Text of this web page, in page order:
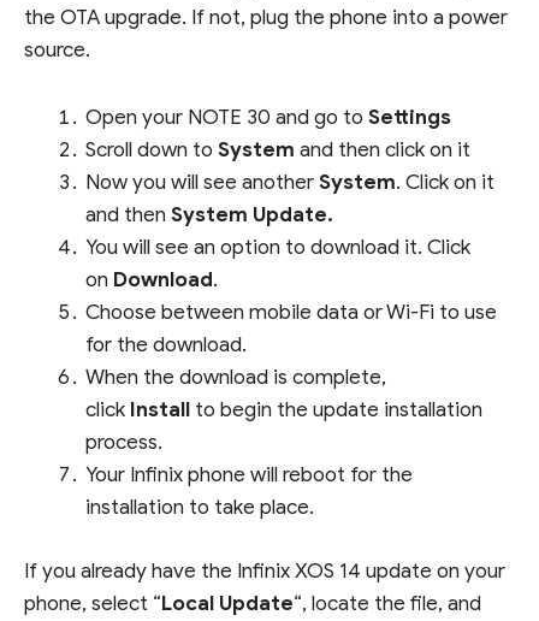
the OTA upgrade. If not, plug the phone into a power
source.
Open your NOTE 30 and go to Settings
Scroll down to System and then click on it
Now you will see anotherSystem. Click on it
and thenSystem Update.
You will see an option to download it. Click
on Download.
Choose between mobile data or Wi-Fi to use
for the download.
When the download is complete,
click Install to begin the update installation
process.
Your Infinix phone will reboot for the
installation to take place.
If you already have the Infinix XOS 14 update on your
phone, select “Local Update“, locate the file, and